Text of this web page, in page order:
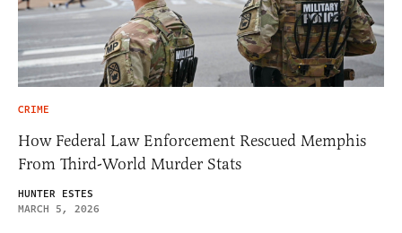
CRIME
How Federal Law Enforcement Rescued Memphis
From Third-World Murder Stats
HUNTER ESTES
MARCH 5, 2026